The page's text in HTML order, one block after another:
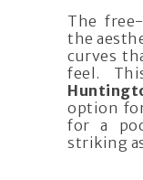
The
the
curves
feel.
option
for a
striking